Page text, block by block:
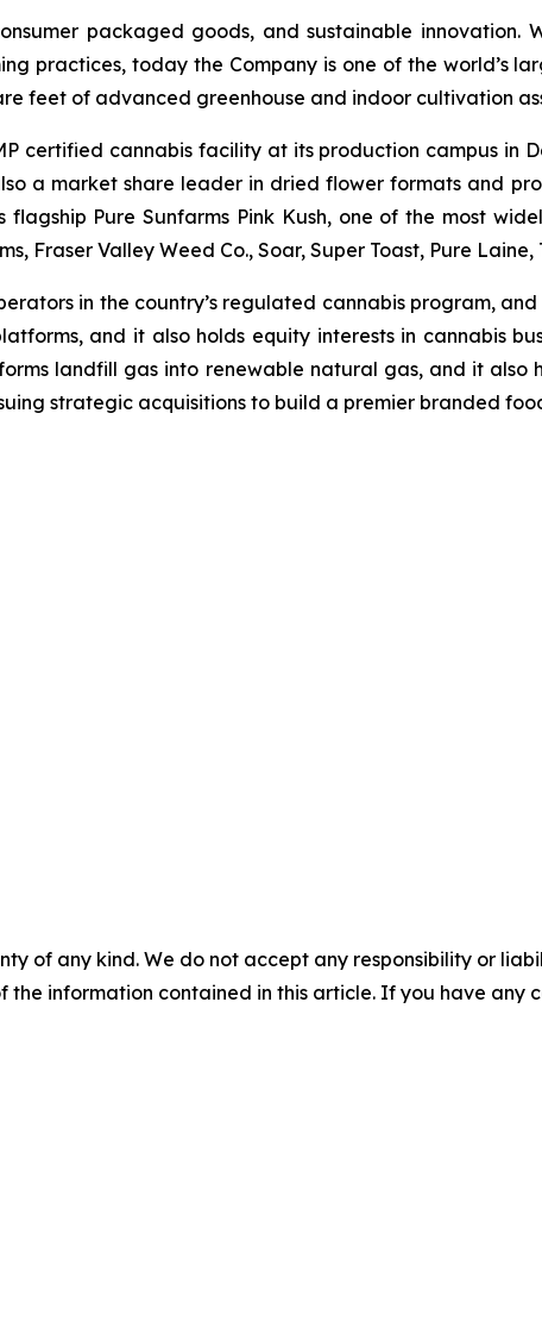
packaged goods, and sustainable innovation.
practices, today the Company is one of the world’s
feet of advanced greenhouse and indoor cultivation
certified cannabis facility at its production campus in
a market share leader in dried flower formats and
Pure Sunfarms Pink Kush, one of the most
Fraser Valley Weed Co., Soar, Super Toast, Pure Laine,
in the country’s regulated cannabis program,
and it also holds equity interests in cannabis
landfill gas into renewable natural gas, and it also
strategic acquisitions to build a premier branded
of any kind. We do not accept any responsibility or
information contained in this article. If you have any